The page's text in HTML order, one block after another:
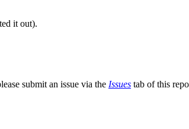
it out).
submit an issue via the Issues tab of this